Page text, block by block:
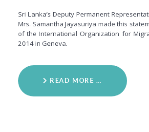
Sri Lanka’s Deputy Permanent
Mrs. Samantha Jayasuriya made this
of the International Organization for
2014 in Geneva.
READ MORE …